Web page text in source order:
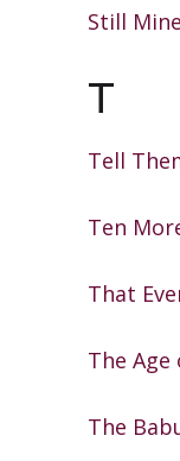
Still Mine
T
Tell
Ten
That
The Age
The